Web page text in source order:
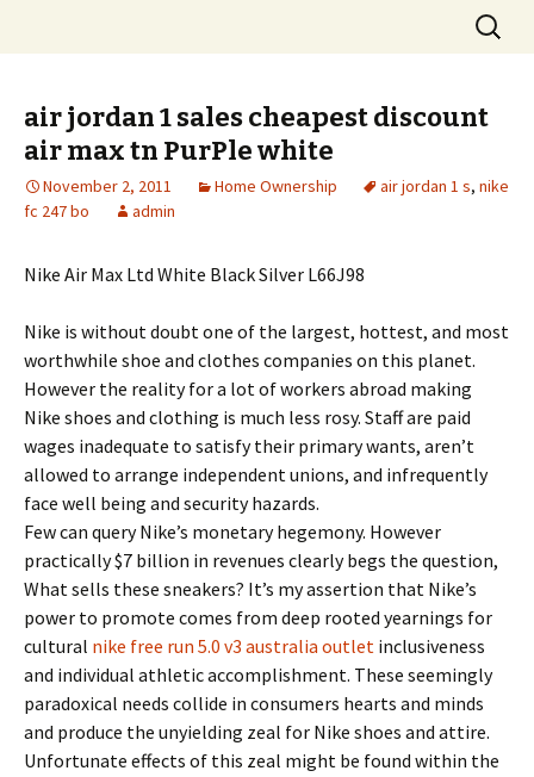
Search
for:
air jordan 1 sales cheapest discount
air max tn PurPle white
November 2, 2011 Home Ownership air jordan 1 s, nike
fc 247 bo
admin
Nike Air Max Ltd White Black Silver L66J98
Nike is without doubt one of the largest, hottest, and most
worthwhile shoe and clothes companies on this planet.
However the reality for a lot of workers abroad making
Nike shoes and clothing is much less rosy. Staff are paid
wages inadequate to satisfy their primary wants, aren’t
allowed to arrange independent unions, and infrequently
face well being and security hazards.
Few can query Nike’s monetary hegemony. However
practically $7 billion in revenues clearly begs the question,
What sells these sneakers? It’s my assertion that Nike’s
power to promote comes from deep rooted yearnings for
cultural nike free run 5.0 v3 australia outlet inclusiveness
and individual athletic accomplishment. These seemingly
paradoxical needs collide in consumers hearts and minds
and produce the unyielding zeal for Nike shoes and attire.
Unfortunate effects of this zeal might be found within the